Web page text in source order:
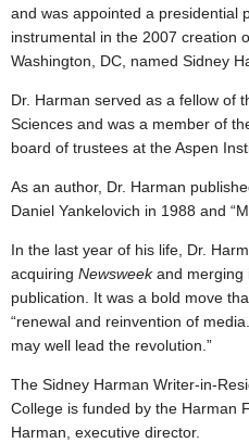
and was appointed a presidential
instrumental in the 2007 creation
Washington, DC, named Sidney
Dr. Harman served as a fellow of
Sciences and was a member of
board of trustees at the Aspen
As an author, Dr. Harman
Daniel Yankelovich in 1988 and
In the last year of his life, Dr.
acquiring Newsweekand merging
publication. It was a bold move
“renewal and reinvention of
may well lead the revolution.”
The Sidney Harman Writer-in-
College is funded by the Harman
Harman, executive director.